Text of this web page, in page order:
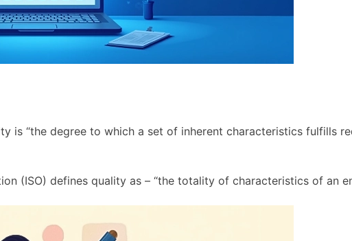
is “the degree to which a set of inherent characteristics fulfills
(ISO) defines quality as – “the totality of characteristics of an